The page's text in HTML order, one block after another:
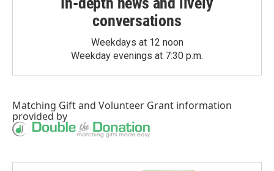
conversations
Weekdays at 12 noon
Weekday evenings at 7:30 p.m.
Matching Giftand Volunteer Grant information
provided by